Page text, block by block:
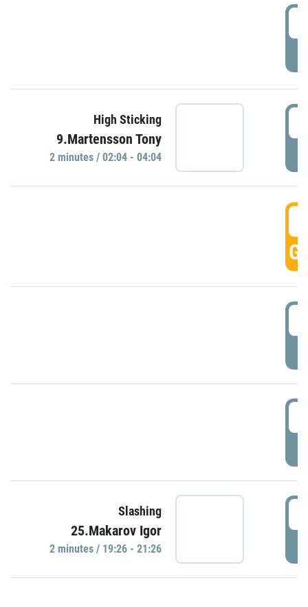
High Sticking
9.Martensson Tony
2 minutes / 02:04 - 04:04
Slashing
25.Makarov Igor
2 minutes / 19:26 - 21:26